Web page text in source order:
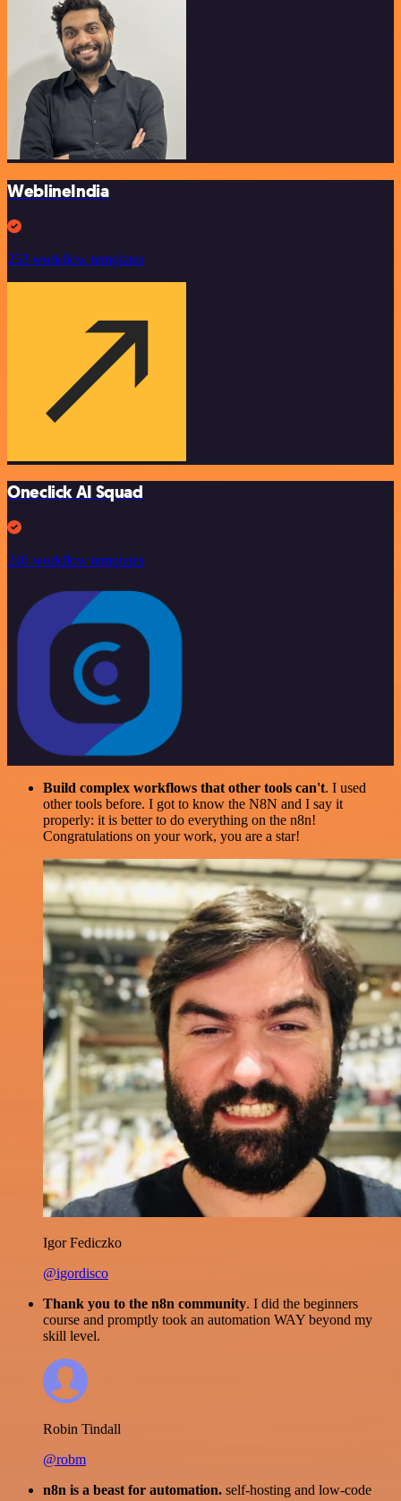
WeblineIndia
253 workflow templates
Oneclick AI Squad
246 workflow templates
Build complex workflows that other tools can't. I used
other tools before. I got to know the N8N and I say it
properly: it is better to do everything on the n8n!
Congratulations on your work, you are a star!
Igor Fediczko
@igordisco
Thank you to the n8n community. I did the beginners
course and promptly took an automation WAY beyond my
skill level.
Robin Tindall
@robm
n8n is a beast for automation. self-hosting and low-code